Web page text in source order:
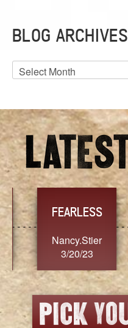
BLOG ARCHIVES
Blog
Archives
FEARLESS
Nancy.Stier
3/20/23